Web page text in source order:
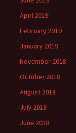
April 2019
February 2019
January 2019
November 2018
October 2018
August 2018
July 2018
June 2018